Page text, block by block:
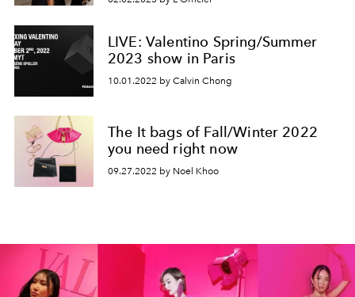
LIVE: Valentino Spring/Summer
2023 show in Paris
10.01.2022 by Calvin Chong
The It bags of Fall/Winter 2022
you need right now
09.27.2022 by Noel Khoo